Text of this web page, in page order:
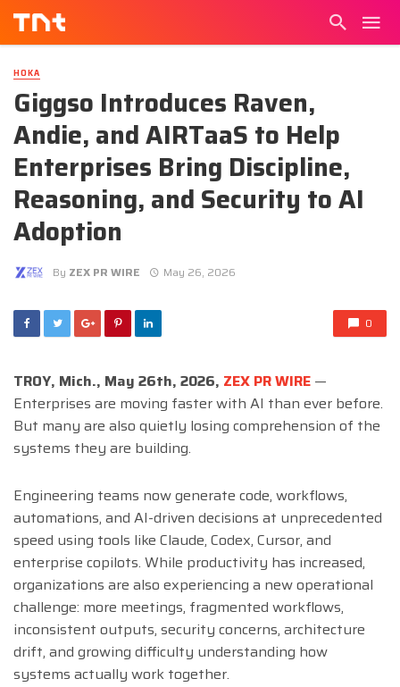
HOKA
Giggso Introduces Raven,
Andie, and AIRTaaS to Help
Enterprises Bring Discipline,
Reasoning, and Security to AI
Adoption
By ZEX PR WIRE May 26, 2026
0
TROY, Mich., May 26th, 2026, ZEX PR WIRE —
Enterprises are moving faster with AI than ever before.
But many are also quietly losing comprehension of the
systems they are building.
Engineering teams now generate code, workflows,
automations, and AI-driven decisions at unprecedented
speed using tools like Claude, Codex, Cursor, and
enterprise copilots. While productivity has increased,
organizations are also experiencing a new operational
challenge: more meetings, fragmented workflows,
inconsistent outputs, security concerns, architecture
drift, and growing difficulty understanding how
systems actually work together.